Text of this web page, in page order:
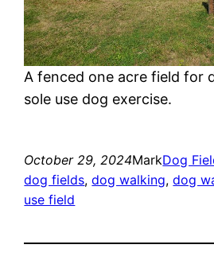
A fenced one acre field for
sole use dog exercise.
October 29, 2024MarkDog
dog fields, dog walking, dog
use field